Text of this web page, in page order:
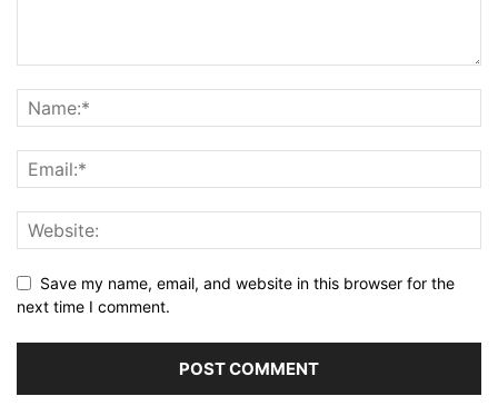
Save my name, email, and website in this browser for the
next time I comment.